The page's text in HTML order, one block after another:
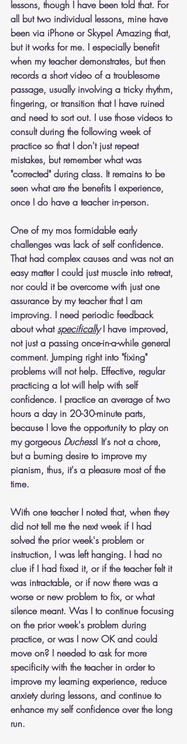
lessons, though I have been told that. For
all but two individual lessons, mine have
been via iPhone or Skype! Amazing that,
but it works for me. I especially benefit
when my teacher demonstrates, but then
records a short video of a troublesome
passage, usually involving a tricky rhythm,
fingering, or transition that I have ruined
and need to sort out. I use those videos to
consult during the following week of
practice so that I don't just repeat
mistakes, but remember what was
"corrected" during class. It remains to be
seen what are the benefits I experience,
once I do have a teacher in-person.
One of my mos formidable early
challenges was lack of self confidence.
That had complex causes and was not an
easy matter I could just muscle into retreat,
nor could it be overcome with just one
assurance by my teacher that I am
improving. I need periodic feedback
about what specifically I have improved,
not just a passing once-in-a-while general
comment. Jumping right into "fixing"
problems will not help. Effective, regular
practicing a lot will help with self
confidence. I practice an average of two
hours a day in 20-30-minute parts,
because I love the opportunity to play on
my gorgeous Duchess! It's not a chore,
but a burning desire to improve my
pianism, thus, it's a pleasure most of the
time.
With one teacher I noted that, when they
did not tell me the next week if I had
solved the prior week's problem or
instruction, I was left hanging. I had no
clue if I had fixed it, or if the teacher felt it
was intractable, or if now there was a
worse or new problem to fix, or what
silence meant. Was I to continue focusing
on the prior week's problem during
practice, or was I now OK and could
move on? I needed to ask for more
specificity with the teacher in order to
improve my learning experience, reduce
anxiety during lessons, and continue to
enhance my self confidence over the long
run.